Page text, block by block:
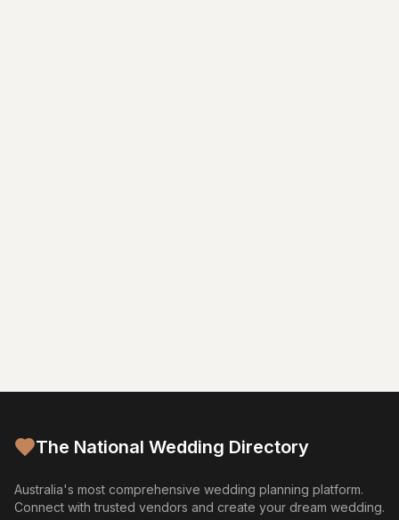
The National Wedding Directory
Australia's most comprehensive wedding planning platform.
Connect with trusted vendors and create your dream wedding.